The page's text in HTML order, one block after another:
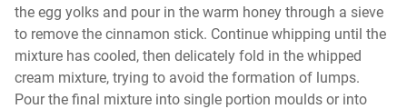
the egg yolks and pour in the warm honey through a sieve
to remove the cinnamon stick. Continue whipping until the
mixture has cooled, then delicately fold in the whipped
cream mixture, trying to avoid the formation of lumps.
Pour the final mixture into single portion moulds or into